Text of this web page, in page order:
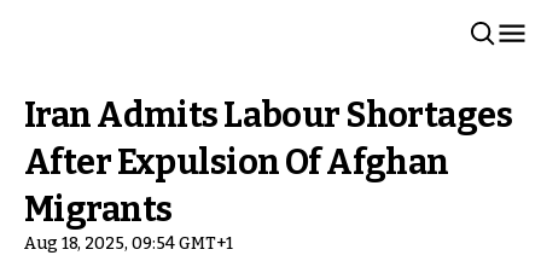
Iran Admits Labour Shortages
After Expulsion Of Afghan
Migrants
Aug 18, 2025, 09:54 GMT+1